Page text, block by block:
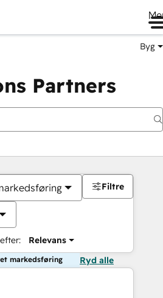
Byg
Partners
Relevans
Filtre
markedsføring Ryd alle